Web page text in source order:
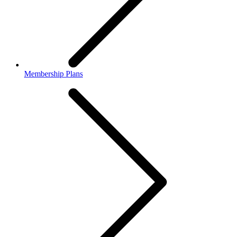
Membership Plans